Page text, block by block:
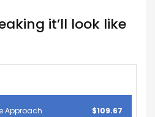
it’ll look like
Approach $109.67